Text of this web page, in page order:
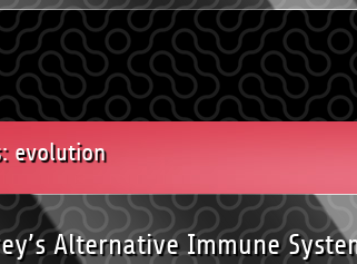
evolution
Alternative Immune